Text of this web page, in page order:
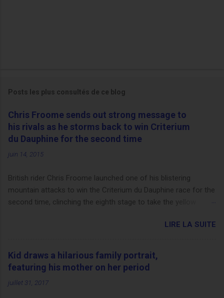
Posts les plus consultés de ce blog
Chris Froome sends out strong message to
his rivals as he storms back to win Criterium
du Dauphine for the second time
juin 14, 2015
British rider Chris Froome launched one of his blistering
mountain attacks to win the Criterium du Dauphine race for the
second time, clinching the eighth stage to take the yellow
http://www.dailymail.co.uk/sport/othersports/article-
win-Criterium-du-Dauphine-second-time.html?
ITO=1490&ns_mchannel=rss&ns_campaign=1490
LIRE LA SUITE
Kid draws a hilarious family portrait,
featuring his mother on her period
juillet 31, 2017